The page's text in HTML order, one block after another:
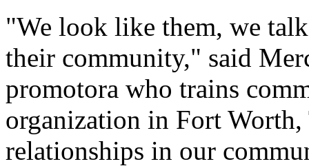
"We look like them, we
their community," said
promotora who trains
organization in Fort
relationships in our